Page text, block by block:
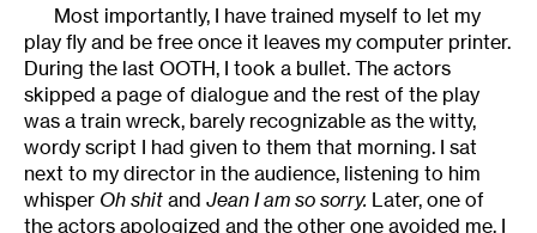
Most importantly, I have trained myself to let my
play fly and be free once it leaves my computer printer.
During the last OOTH, I took a bullet. The actors
skipped a page of dialogue and the rest of the play
was a train wreck, barely recognizable as the witty,
wordy script I had given to them that morning. I sat
next to my director in the audience, listening to him
whisper Oh shit and Jean I am so sorry. Later, one of
the actors apologized and the other one avoided me. I